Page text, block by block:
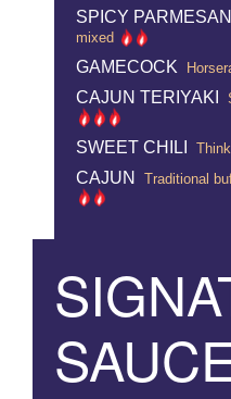
SPICY PARMESAN
mixed
GAMECOCK
CAJUN TERIYAKI
SWEET CHILI
CAJUN Traditional